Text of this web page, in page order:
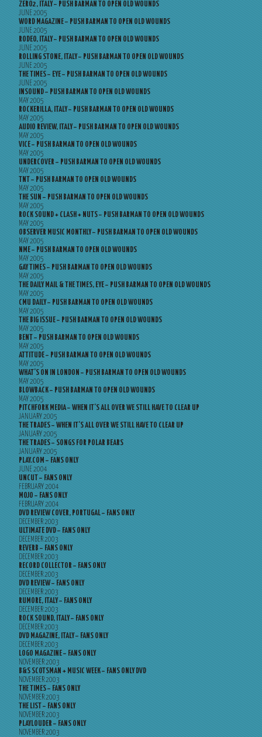
ZERO2, ITALY – PUSH BARMAN TO OPEN OLD WOUNDS
JUNE 2005
WORD MAGAZINE – PUSH BARMAN TO OPEN OLD WOUNDS
JUNE 2005
RODEO, ITALY – PUSH BARMAN TO OPEN OLD WOUNDS
JUNE 2005
ROLLING STONE, ITALY – PUSH BARMAN TO OPEN OLD WOUNDS
JUNE 2005
THE TIMES – EYE – PUSH BARMAN TO OPEN OLD WOUNDS
JUNE 2005
INSOUND – PUSH BARMAN TO OPEN OLD WOUNDS
MAY 2005
ROCKERILLA, ITALY – PUSH BARMAN TO OPEN OLD WOUNDS
MAY 2005
AUDIO REVIEW, ITALY – PUSH BARMAN TO OPEN OLD WOUNDS
MAY 2005
VICE – PUSH BARMAN TO OPEN OLD WOUNDS
MAY 2005
UNDERCOVER – PUSH BARMAN TO OPEN OLD WOUNDS
MAY 2005
TNT – PUSH BARMAN TO OPEN OLD WOUNDS
MAY 2005
THE SUN – PUSH BARMAN TO OPEN OLD WOUNDS
MAY 2005
ROCK SOUND + CLASH + NUTS – PUSH BARMAN TO OPEN OLD WOUNDS
MAY 2005
OBSERVER MUSIC MONTHLY – PUSH BARMAN TO OPEN OLD WOUNDS
MAY 2005
NME – PUSH BARMAN TO OPEN OLD WOUNDS
MAY 2005
GAY TIMES – PUSH BARMAN TO OPEN OLD WOUNDS
MAY 2005
THE DAILY MAIL & THE TIMES, EYE – PUSH BARMAN TO OPEN OLD WOUNDS
MAY 2005
CMU DAILY – PUSH BARMAN TO OPEN OLD WOUNDS
MAY 2005
THE BIG ISSUE – PUSH BARMAN TO OPEN OLD WOUNDS
MAY 2005
BENT – PUSH BARMAN TO OPEN OLD WOUNDS
MAY 2005
ATTITUDE – PUSH BARMAN TO OPEN OLD WOUNDS
MAY 2005
WHAT’S ON IN LONDON – PUSH BARMAN TO OPEN OLD WOUNDS
MAY 2005
BLOWBACK – PUSH BARMAN TO OPEN OLD WOUNDS
MAY 2005
PITCHFORK MEDIA – WHEN IT’S ALL OVER WE STILL HAVE TO CLEAR UP
JANUARY 2005
THE TRADES – WHEN IT’S ALL OVER WE STILL HAVE TO CLEAR UP
JANUARY 2005
THE TRADES – SONGS FOR POLAR BEARS
JANUARY 2005
PLAY.COM – FANS ONLY
JUNE 2004
UNCUT – FANS ONLY
FEBRUARY 2004
MOJO – FANS ONLY
FEBRUARY 2004
DVD REVIEW COVER, PORTUGAL – FANS ONLY
DECEMBER 2003
ULTIMATE DVD – FANS ONLY
DECEMBER 2003
REVERB – FANS ONLY
DECEMBER 2003
RECORD COLLECTOR – FANS ONLY
DECEMBER 2003
DVD REVIEW – FANS ONLY
DECEMBER 2003
RUMORE, ITALY – FANS ONLY
DECEMBER 2003
ROCK SOUND, ITALY – FANS ONLY
DECEMBER 2003
DVD MAGAZINE, ITALY – FANS ONLY
DECEMBER 2003
LOGO MAGAZINE – FANS ONLY
NOVEMBER 2003
B&S SCOTSMAN + MUSIC WEEK – FANS ONLY DVD
NOVEMBER 2003
THE TIMES – FANS ONLY
NOVEMBER 2003
THE LIST – FANS ONLY
NOVEMBER 2003
PLAYLOUDER – FANS ONLY
NOVEMBER 2003